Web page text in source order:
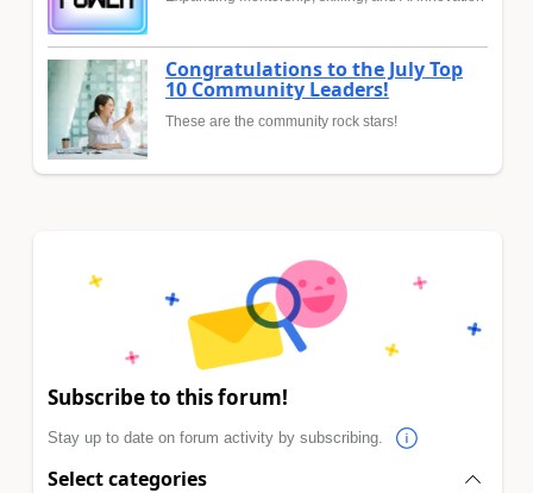
Congratulations to the July Top
10 Community Leaders!
These are the community rock stars!
Subscribe to this forum!
Stay up to date on forum activity by subscribing.
Select categories